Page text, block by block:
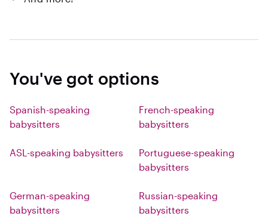
You've got options
Spanish-speaking
babysitters
French-speaking
babysitters
ASL-speaking babysitters
Portuguese-speaking
babysitters
German-speaking
babysitters
Russian-speaking
babysitters